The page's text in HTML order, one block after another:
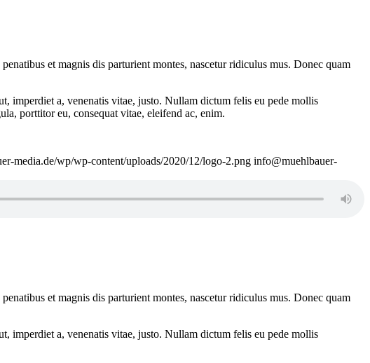
et magnis dis parturient montes, nascetur ridiculus mus. Donec quam
imperdiet a, venenatis vitae, justo. Nullam dictum felis eu pede mollis
porttitor eu, consequat vitae, eleifend ac, enim.
media.de/wp/wp-content/uploads/2020/12/logo-2.png info@muehlbauer-
et magnis dis parturient montes, nascetur ridiculus mus. Donec quam
imperdiet a, venenatis vitae, justo. Nullam dictum felis eu pede mollis